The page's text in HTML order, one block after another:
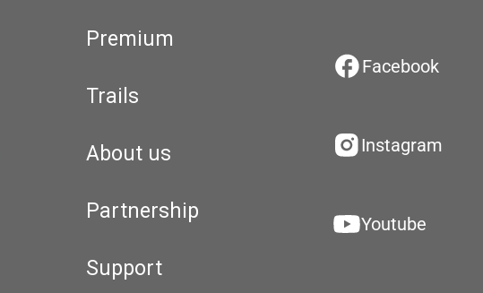
Premium
Trails
About us
Partnership
Support
Facebook
Instagram
Youtube